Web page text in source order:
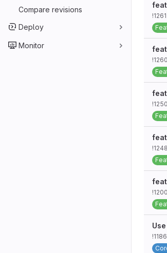
Compare revisions
Deploy
Monitor
!1261
!1260
!1250
!1248
!1200
!1186